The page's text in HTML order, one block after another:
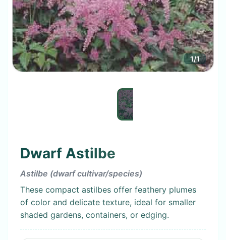
1/1
Dwarf Astilbe
Astilbe (dwarf cultivar/species)
These compact astilbes offer feathery plumes
of color and delicate texture, ideal for smaller
shaded gardens, containers, or edging.